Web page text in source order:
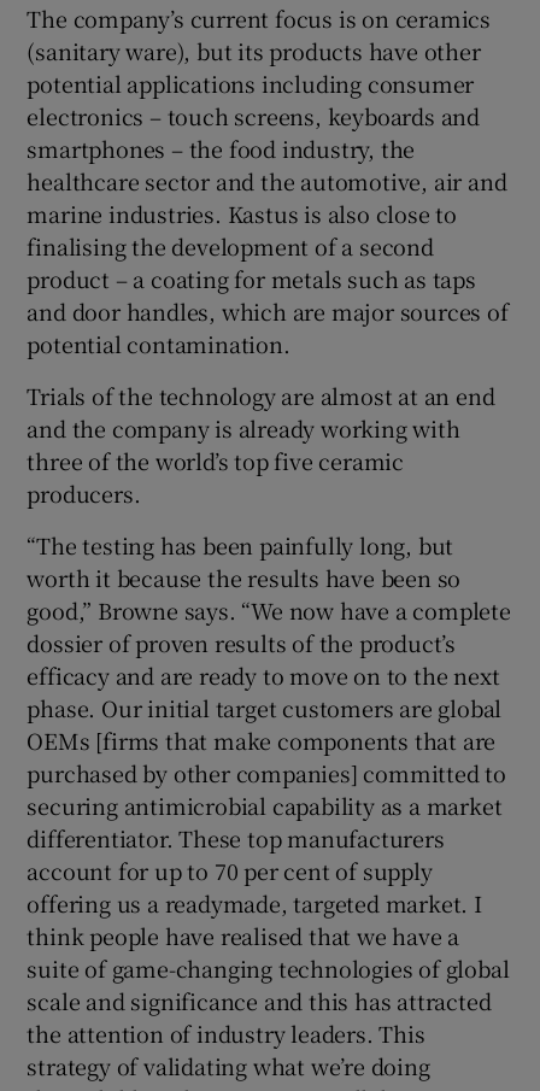
The company’s current focus is on ceramics
(sanitary ware), but its products have other
potential applications including consumer
electronics – touch screens, keyboards and
smartphones – the food industry, the
healthcare sector and the automotive, air and
marine industries. Kastus is also close to
finalising the development of a second
product – a coating for metals such as taps
and door handles, which are major sources of
potential contamination.
Trials of the technology are almost at an end
and the company is already working with
three of the world’s top five ceramic
producers.
“The testing has been painfully long, but
worth it because the results have been so
good,” Browne says. “We now have a complete
dossier of proven results of the product’s
efficacy and are ready to move on to the next
phase. Our initial target customers are global
OEMs [firms that make components that are
purchased by other companies] committed to
securing antimicrobial capability as a market
differentiator. These top manufacturers
account for up to 70 per cent of supply
offering us a readymade, targeted market. I
think people have realised that we have a
suite of game-changing technologies of global
scale and significance and this has attracted
the attention of industry leaders. This
strategy of validating what we’re doing